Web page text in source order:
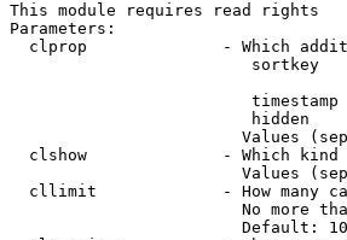
This module requires read rights
Parameters:
clprop              - Which
sortkey
hidden
Values
clshow              - Which kind
Values
cllimit             - How many
No more
                        Default: 10